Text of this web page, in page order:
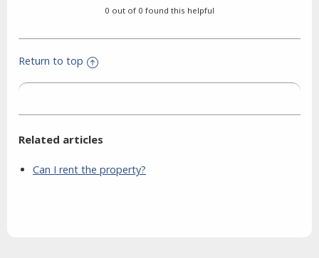
0 out of 0 found this helpful
Return to top
Related articles
Can I rent the property?